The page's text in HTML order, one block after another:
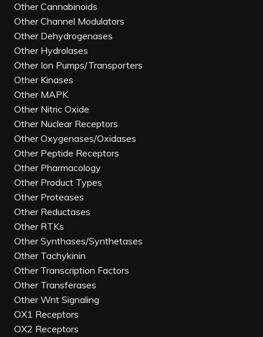
Other Cannabinoids
Other Channel Modulators
Other Dehydrogenases
Other Hydrolases
Other Ion Pumps/Transporters
Other Kinases
Other MAPK
Other Nitric Oxide
Other Nuclear Receptors
Other Oxygenases/Oxidases
Other Peptide Receptors
Other Pharmacology
Other Product Types
Other Proteases
Other Reductases
Other RTKs
Other Synthases/Synthetases
Other Tachykinin
Other Transcription Factors
Other Transferases
Other Wnt Signaling
OX1 Receptors
OX2 Receptors